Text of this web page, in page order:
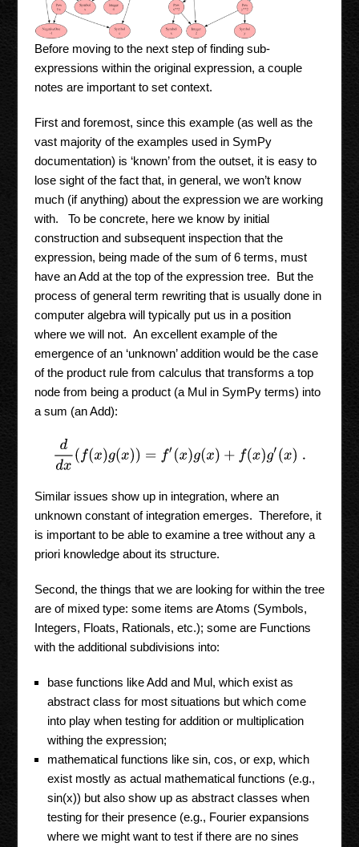
Before moving to the next step of finding sub-
expressions within the original expression, a couple
notes are important to set context.
First and foremost, since this example (as well as the
vast majority of the examples used in SymPy
documentation) is ‘known’ from the outset, it is easy to
lose sight of the fact that, in general, we won’t know
much (if anything) about the expression we are working
with. To be concrete, here we know by initial
construction and subsequent inspection that the
expression, being made of the sum of 6 terms, must
have an Add at the top of the expression tree. But the
process of general term rewriting that is usually done in
computer algebra will typically put us in a position
where we will not. An excellent example of the
emergence of an ‘unknown’ addition would be the case
of the product rule from calculus that transforms a top
node from being a product (a Mul in SymPy terms) into
a sum (an Add):
d (f x ) f ( ) x + x .
Similar issues show up in integration, where an
unknown constant of integration emerges. Therefore, it
is important to be able to examine a tree without any a
priori knowledge about its structure.
Second, the things that we are looking for within the tree
are of mixed type: some items are Atoms (Symbols,
Integers, Floats, Rationals, etc.); some are Functions
with the additional subdivisions into:
base functions like Add and Mul, which exist as
abstract class for most situations but which come
into play when testing for addition or multiplication
withing the expression;
mathematical functions like sin, cos, or exp, which
exist mostly as actual mathematical functions (e.g.,
sin(x)) but also show up as abstract classes when
testing for their presence (e.g., Fourier expansions
where we might want to test if there are no sines